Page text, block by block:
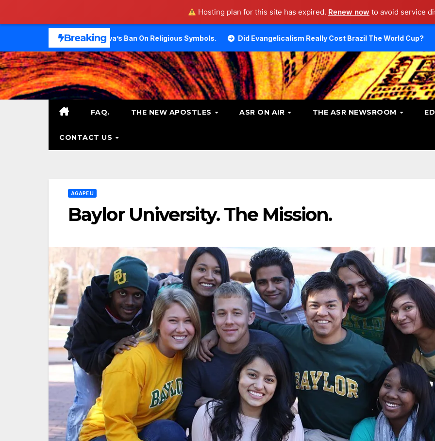
Hosting plan for this site has expired. Renew now to avoid service
content
Breaking
Geneva’s Ban On Religious Symbols. Did Evangelicalism Really Cost Brazil The World Cup? Talking
FAQ. THE NEW APOSTLES ASR ON AIR THE ASR NEWSROOM
CONTACT US
AGAPE U
Baylor University. The Mission.